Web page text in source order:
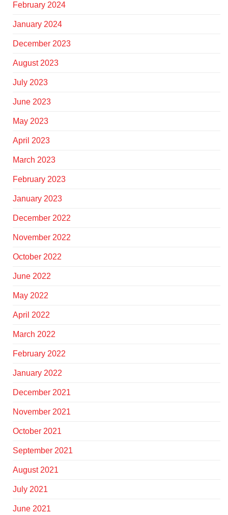
February 2024
January 2024
December 2023
August 2023
July 2023
June 2023
May 2023
April 2023
March 2023
February 2023
January 2023
December 2022
November 2022
October 2022
June 2022
May 2022
April 2022
March 2022
February 2022
January 2022
December 2021
November 2021
October 2021
September 2021
August 2021
July 2021
June 2021